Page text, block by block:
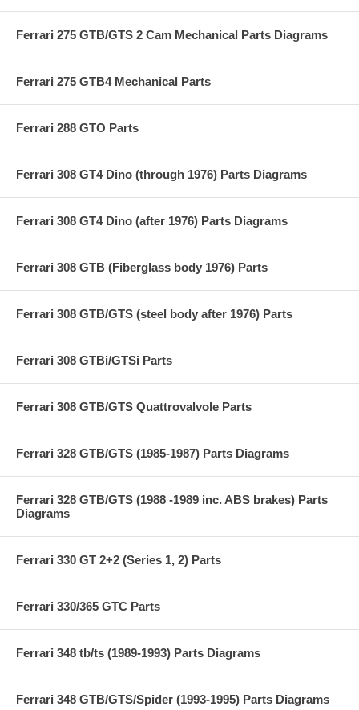
Ferrari 275 GTB/GTS 2 Cam Mechanical Parts Diagrams
Ferrari 275 GTB4 Mechanical Parts
Ferrari 288 GTO Parts
Ferrari 308 GT4 Dino (through 1976) Parts Diagrams
Ferrari 308 GT4 Dino (after 1976) Parts Diagrams
Ferrari 308 GTB (Fiberglass body 1976) Parts
Ferrari 308 GTB/GTS (steel body after 1976) Parts
Ferrari 308 GTBi/GTSi Parts
Ferrari 308 GTB/GTS Quattrovalvole Parts
Ferrari 328 GTB/GTS (1985-1987) Parts Diagrams
Ferrari 328 GTB/GTS (1988 -1989 inc. ABS brakes) Parts
Diagrams
Ferrari 330 GT 2+2 (Series 1, 2) Parts
Ferrari 330/365 GTC Parts
Ferrari 348 tb/ts (1989-1993) Parts Diagrams
Ferrari 348 GTB/GTS/Spider (1993-1995) Parts Diagrams